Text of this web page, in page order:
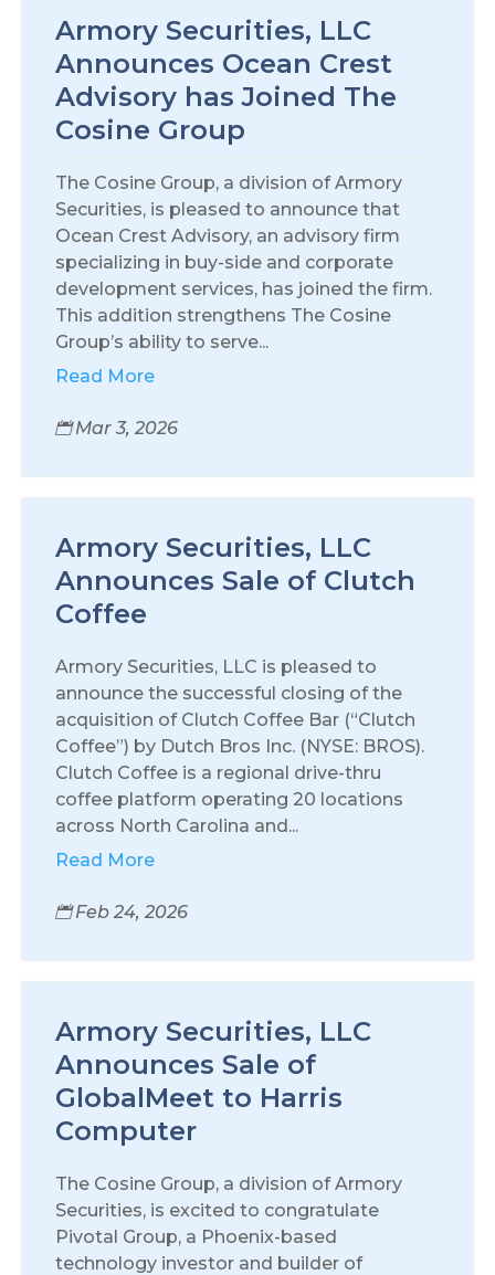
Armory Securities, LLC
Announces Ocean Crest
Advisory has Joined The
Cosine Group
The Cosine Group, a division of Armory
Securities, is pleased to announce that
Ocean Crest Advisory, an advisory firm
specializing in buy-side and corporate
development services, has joined the firm.
This addition strengthens The Cosine
Group’s ability to serve...
Read More
 Mar 3, 2026
Armory Securities, LLC
Announces Sale of Clutch
Coffee
Armory Securities, LLC is pleased to
announce the successful closing of the
acquisition of Clutch Coffee Bar (“Clutch
Coffee”) by Dutch Bros Inc. (NYSE: BROS).
Clutch Coffee is a regional drive-thru
coffee platform operating 20 locations
across North Carolina and...
Read More
 Feb 24, 2026
Armory Securities, LLC
Announces Sale of
GlobalMeet to Harris
Computer
The Cosine Group, a division of Armory
Securities, is excited to congratulate
Pivotal Group, a Phoenix-based
technology investor and builder of